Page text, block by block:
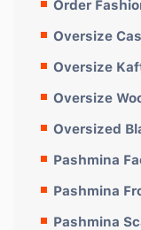
Order
Oversize
Oversize
Oversize
Oversized
Pashmina
Pashmina
Pashmina